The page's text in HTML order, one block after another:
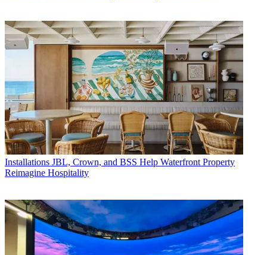
Installations JBL, Crown, and BSS Help Waterfront Property
Reimagine Hospitality